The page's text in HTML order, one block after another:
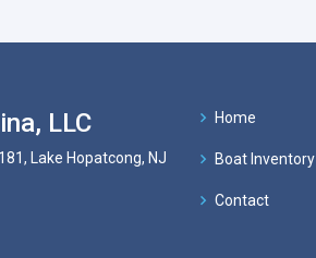
LLC
Lake Hopatcong, NJ
Home
Boat Inventory
Contact